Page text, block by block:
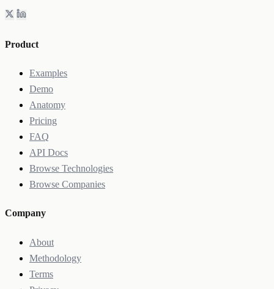
Product
Examples
Demo
Anatomy
Pricing
FAQ
API Docs
Browse Technologies
Browse Companies
Company
About
Methodology
Terms